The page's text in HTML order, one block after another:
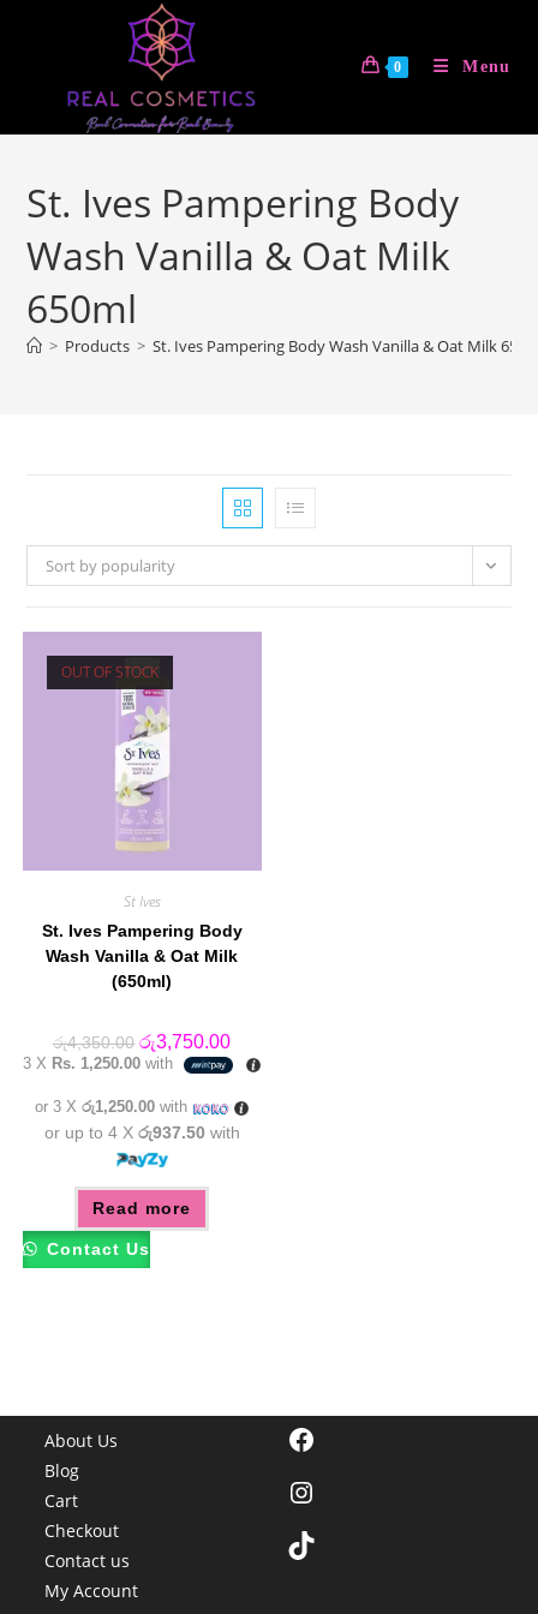
0 Menu
St. Ives Pampering Body
Wash Vanilla & Oat Milk
650ml
> Products > St. Ives Pampering Body Wash Vanilla & Oat Milk
Sort by popularity
OUT OF STOCK
St Ives
St. Ives Pampering Body
Wash Vanilla & Oat Milk
(650ml)
රු4,350.00 Original
price
was:
රු3,750.00Current
price
is:
3 X Rs. 1,250.00 with
or 3 Xරු1,250.00 with
or up to 4 X රු937.50 with
Read more
Contact Us
About Us
Blog
Cart
Checkout
Contact us
My Account
Facebook
Instagram
TikTok